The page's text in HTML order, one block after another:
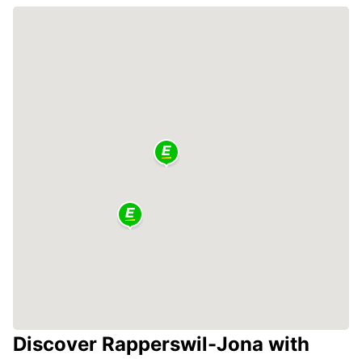
Discover Rapperswil-Jona with